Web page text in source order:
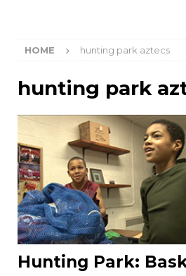
HOME hunting park aztecs
hunting park
Hunting Park: